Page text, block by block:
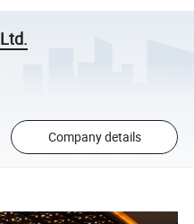
Company details